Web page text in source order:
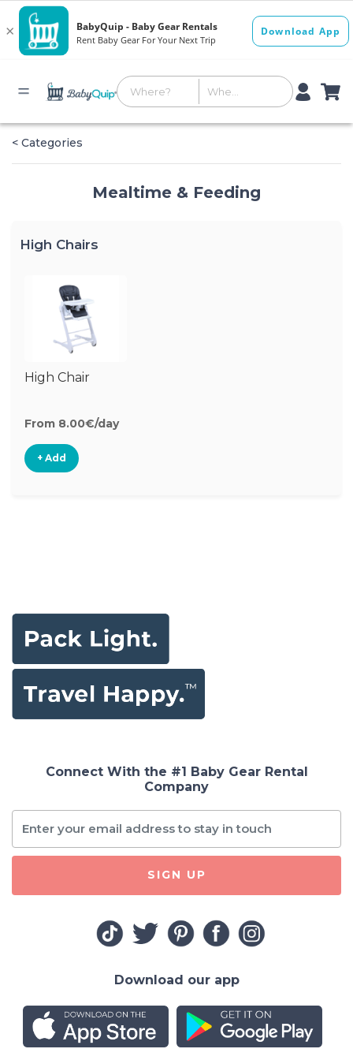
< Categories
Mealtime & Feeding
High Chairs
High Chair
From 8.00€/day
+ Add
Connect With the #1 Baby Gear Rental
Company
SIGN UP
Download our app